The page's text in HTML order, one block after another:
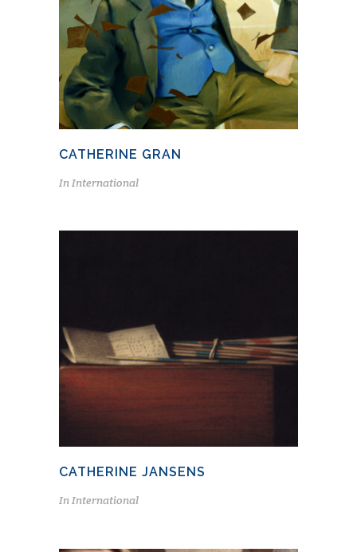
CATHERINE GRAN
InInternational
CATHERINE JANSENS
InInternational